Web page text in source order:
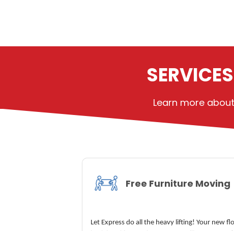
Learn more
Free Furniture Moving
Let Express do all the heavy lifting! Your new